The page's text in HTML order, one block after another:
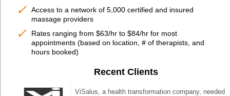
✓ Access to a network of 5,000 certified and insured
massage providers
✓ Rates ranging from $63/hr to $84/hr for most
appointments (based on location, # of therapists, and
hours booked)
Recent Clients
ViSalus, a health transformation company, needed